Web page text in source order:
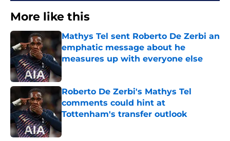
More like this
Mathys Tel sent Roberto De Zerbi an
emphatic message about he
measures up with everyone else
Published by on Invalid Date
Roberto De Zerbi's Mathys Tel
comments could hint at
Tottenham's transfer outlook
Published by on Invalid Date